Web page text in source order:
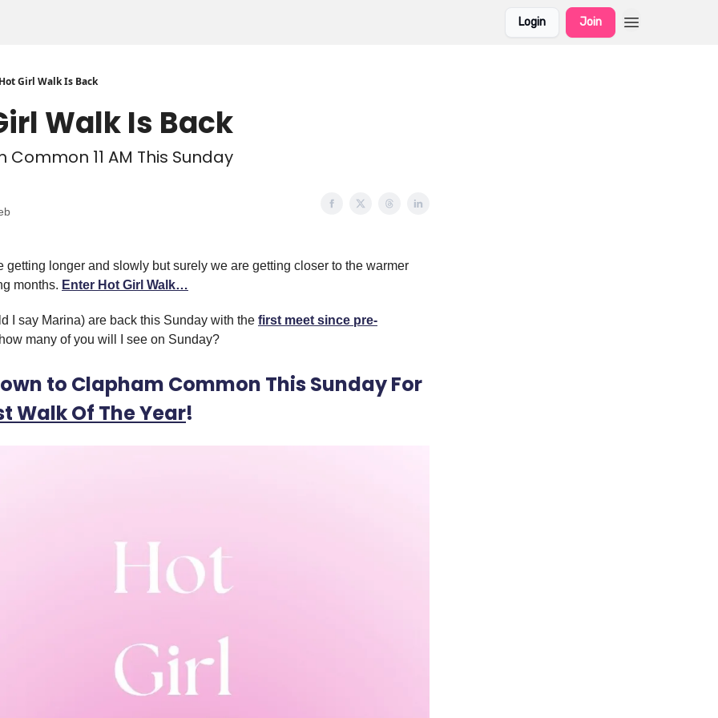
Login Join
Girl Walk Is Back
Walk Is Back
11 AM This Sunday
getting longer and slowly but surely we are getting closer to the warmer
months. Enter Hot Girl Walk…
I say Marina) are back this Sunday with the first meet since pre-
many of you will I see on Sunday?
to Clapham Common This Sunday For
Walk Of The Year!